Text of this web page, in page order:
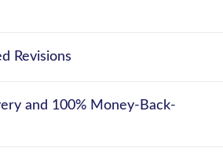
Revisions
and 100% Money-Back-